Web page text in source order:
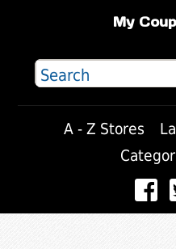
My
A - Z Stores